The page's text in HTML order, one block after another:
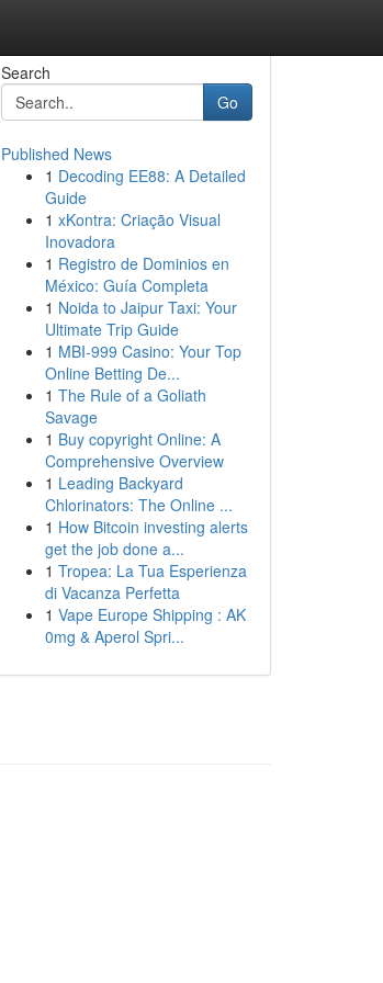
Search
Go
Published News
1 Decoding EE88: A Detailed
Guide
1 xKontra: Criação Visual
Inovadora
1 Registro de Dominios en
México: Guía Completa
1 Noida to Jaipur Taxi: Your
Ultimate Trip Guide
1 MBI-999 Casino: Your Top
Online Betting De...
1 The Rule of a Goliath
Savage
1 Buy copyright Online: A
Comprehensive Overview
1 Leading Backyard
Chlorinators: The Online ...
1 How Bitcoin investing alerts
get the job done a...
1 Tropea: La Tua Esperienza
di Vacanza Perfetta
1 Vape Europe Shipping : AK
0mg & Aperol Spri...